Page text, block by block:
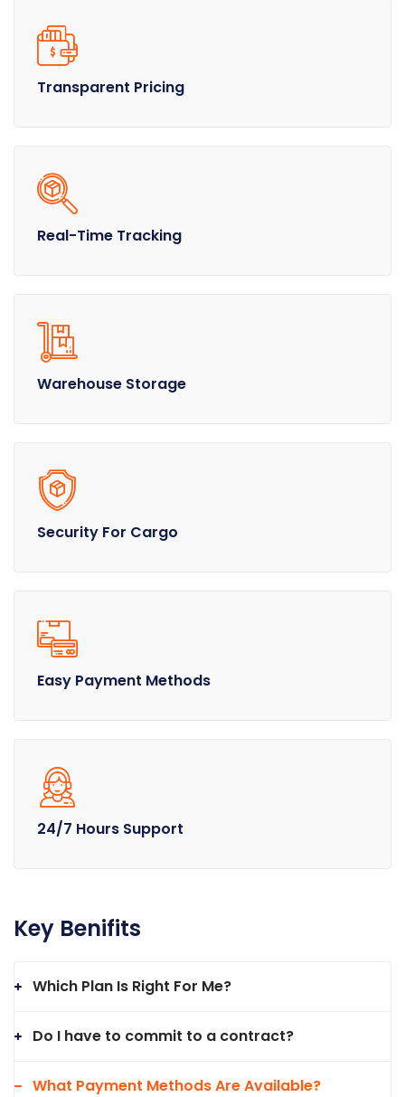
Transparent Pricing
Real-Time Tracking
Warehouse Storage
Security For Cargo
Easy Payment Methods
24/7 Hours Support
Key Benifits
Which Plan Is Right For Me?
Do I have to commit to a contract?
What Payment Methods Are Available?